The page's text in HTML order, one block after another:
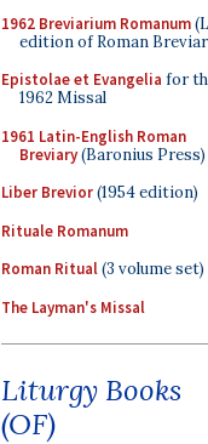
1962 Breviarium Romanum
edition of Roman
Epistolae et Evangelia for
1962 Missal
1961 Latin-English Roman
Breviary(Baronius Press)
Liber Brevior(1954 edition)
Rituale Romanum
Roman Ritual(3 volume set)
The Layman's Missal
Liturgy Books
(OF)